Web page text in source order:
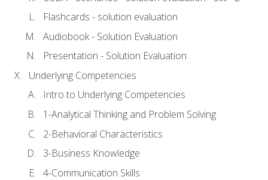
Flashcards - solution evaluation
Audiobook - Solution Evaluation
Presentation - Solution Evaluation
Underlying Competencies
Intro to Underlying Competencies
1-Analytical Thinking and Problem Solving
2-Behavioral Characteristics
3-Business Knowledge
4-Communication Skills